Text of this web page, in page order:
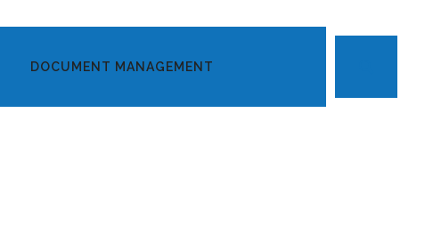
DOCUMENT MANAGEMENT